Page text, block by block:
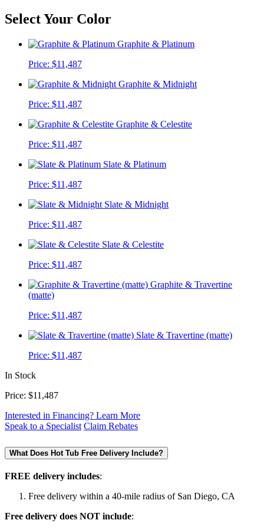
Select Your Color
Graphite & Platinum
Price: $11,487
Graphite & Midnight
Price: $11,487
Graphite & Celestite
Price: $11,487
Slate & Platinum
Price: $11,487
Slate & Midnight
Price: $11,487
Slate & Celestite
Price: $11,487
Graphite & Travertine
(matte)
Price: $11,487
Slate & Travertine (matte)
Price: $11,487
In Stock
Price: $11,487
Interested in Financing? Learn More
Speak to a Specialist Claim Rebates
What Does Hot Tub Free Delivery Include?
FREE delivery includes:
Free delivery within a 40-mile radius of San Diego, CA
Free delivery does NOT include: